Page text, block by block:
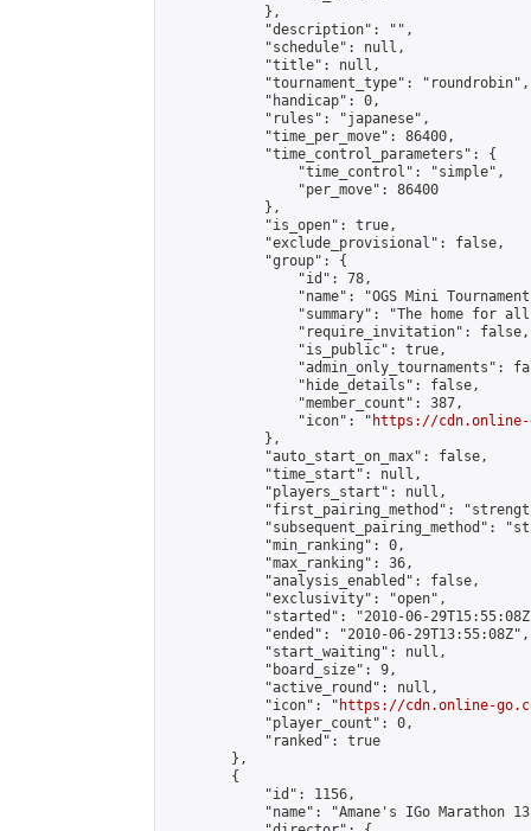
            },
            "description": "",
            "schedule": null,
            "title": null,
            "tournament_type": "roundrobin",
            "handicap": 0,
            "rules": "japanese",
            "time_per_move": 86400,
            "time_control_parameters": {
                "time_control": "simple",
                "per_move": 86400
            },
            "is_open": true,
            "exclude_provisional": false,
            "group": {
                "id": 78,
"name": "OGS Mini
"summary": "The home for
                "require_invitation": false,
                "is_public": true,
"admin_only_tournaments":
                "hide_details": false,
                "member_count": 387,
                "icon": "
https://cdn.online-
            },
            "auto_start_on_max": false,
            "time_start": null,
            "players_start": null,
"first_pairing_method":
"subsequent_pairing_method":
            "min_ranking": 0,
            "max_ranking": 36,
            "analysis_enabled": false,
            "exclusivity": "open",
"started": "2010-06-
            "ended": "2010-06-29T13:55:08Z",
            "start_waiting": null,
            "board_size": 9,
            "active_round": null,
            "icon": "
https://cdn.online-
            "player_count": 0,
            "ranked": true
        },
        {
            "id": 1156,
"name": "Amane's IGo Marathon